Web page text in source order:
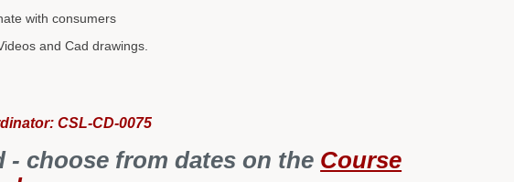
with consumers
and Cad drawings.
CSL-CD-0075
choose from dates on the Course